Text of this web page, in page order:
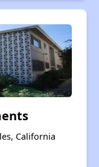
California